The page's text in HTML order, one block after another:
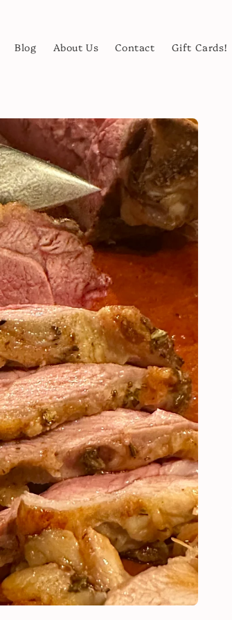
Blog About Us Contact Gift Cards!